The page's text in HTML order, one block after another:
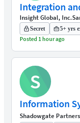
Integration
Insight Global, Inc.
Secret 5+ yrs
Posted 1 hour ago
S
Information
Shadowgate